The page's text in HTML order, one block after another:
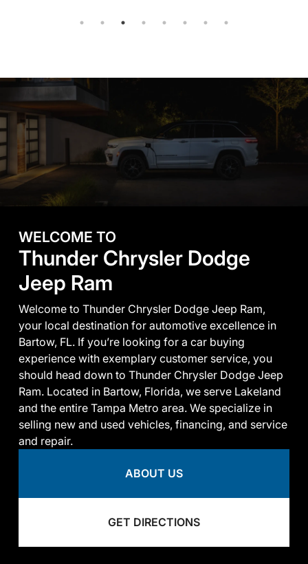
WELCOME TO
Thunder Chrysler Dodge
Jeep Ram
Welcome to Thunder Chrysler Dodge Jeep Ram,
your local destination for automotive excellence in
Bartow, FL. If you’re looking for a car buying
experience with exemplary customer service, you
should head down to Thunder Chrysler Dodge Jeep
Ram. Located in Bartow, Florida, we serve Lakeland
and the entire Tampa Metro area. We specialize in
selling new and used vehicles, financing, and service
and repair.
ABOUT US
GET DIRECTIONS